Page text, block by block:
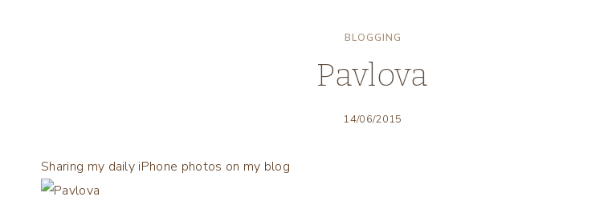
BLOGGING
Pavlova
14/06/2015
Sharing my daily iPhone photos on my blog